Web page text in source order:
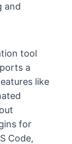
and
tool
a
like
for
Code,